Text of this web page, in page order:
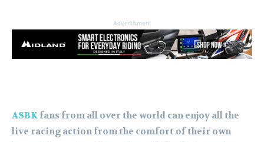
Advertisment
ASBKfans from all over the world can enjoy all the
live racing action from the comfort of their own